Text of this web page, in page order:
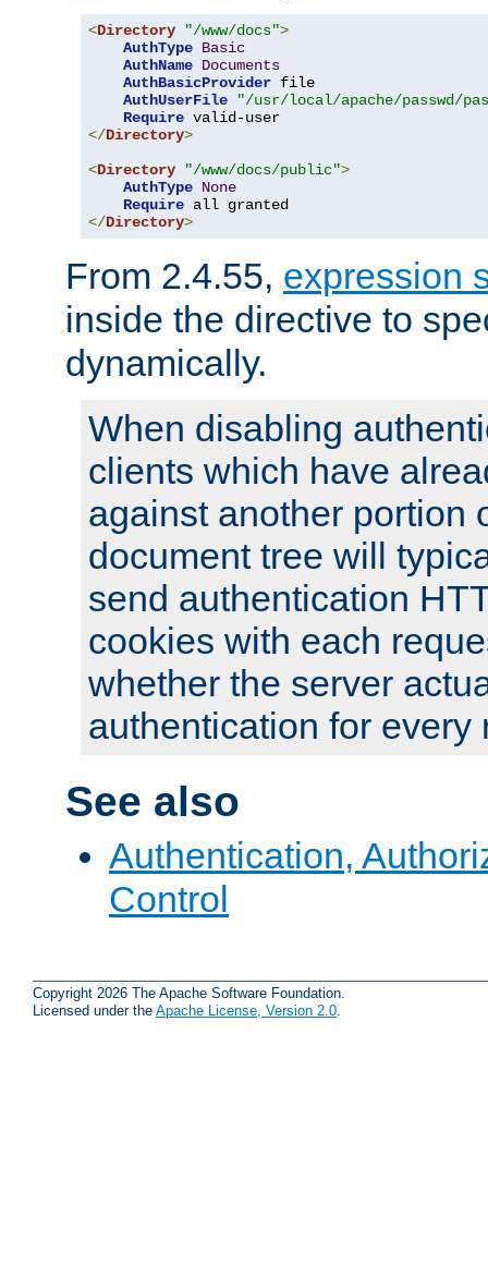
<Directory "/www/docs">
AuthType Basic
AuthName Documents
AuthBasicProvider file
AuthUserFile
"/usr/local/apache/passwd/
Require
</Directory>
<Directory "/www/docs/public">
AuthType None
Require
</Directory>
From 2.4.55, expression
inside the directive to
dynamically.
When disabling
clients which have
against another portion
document tree will
send authentication
cookies with each
whether the server
authentication for every
See also
Authentication,
Control
Copyright 2026 The Apache Software Foundation.
Licensed under the Apache License, Version 2.0